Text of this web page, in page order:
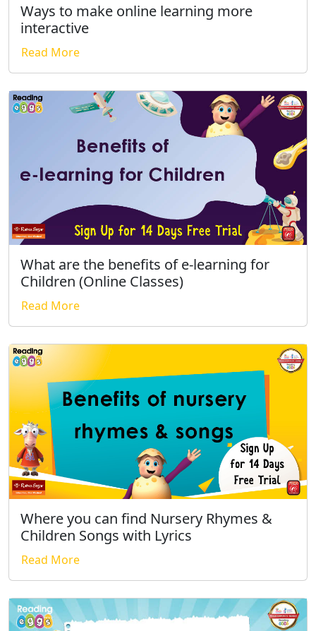
Ways to make online learning more
interactive
Read More
What are the benefits of e-learning for
Children (Online Classes)
Read More
Where you can find Nursery Rhymes &
Children Songs with Lyrics
Read More